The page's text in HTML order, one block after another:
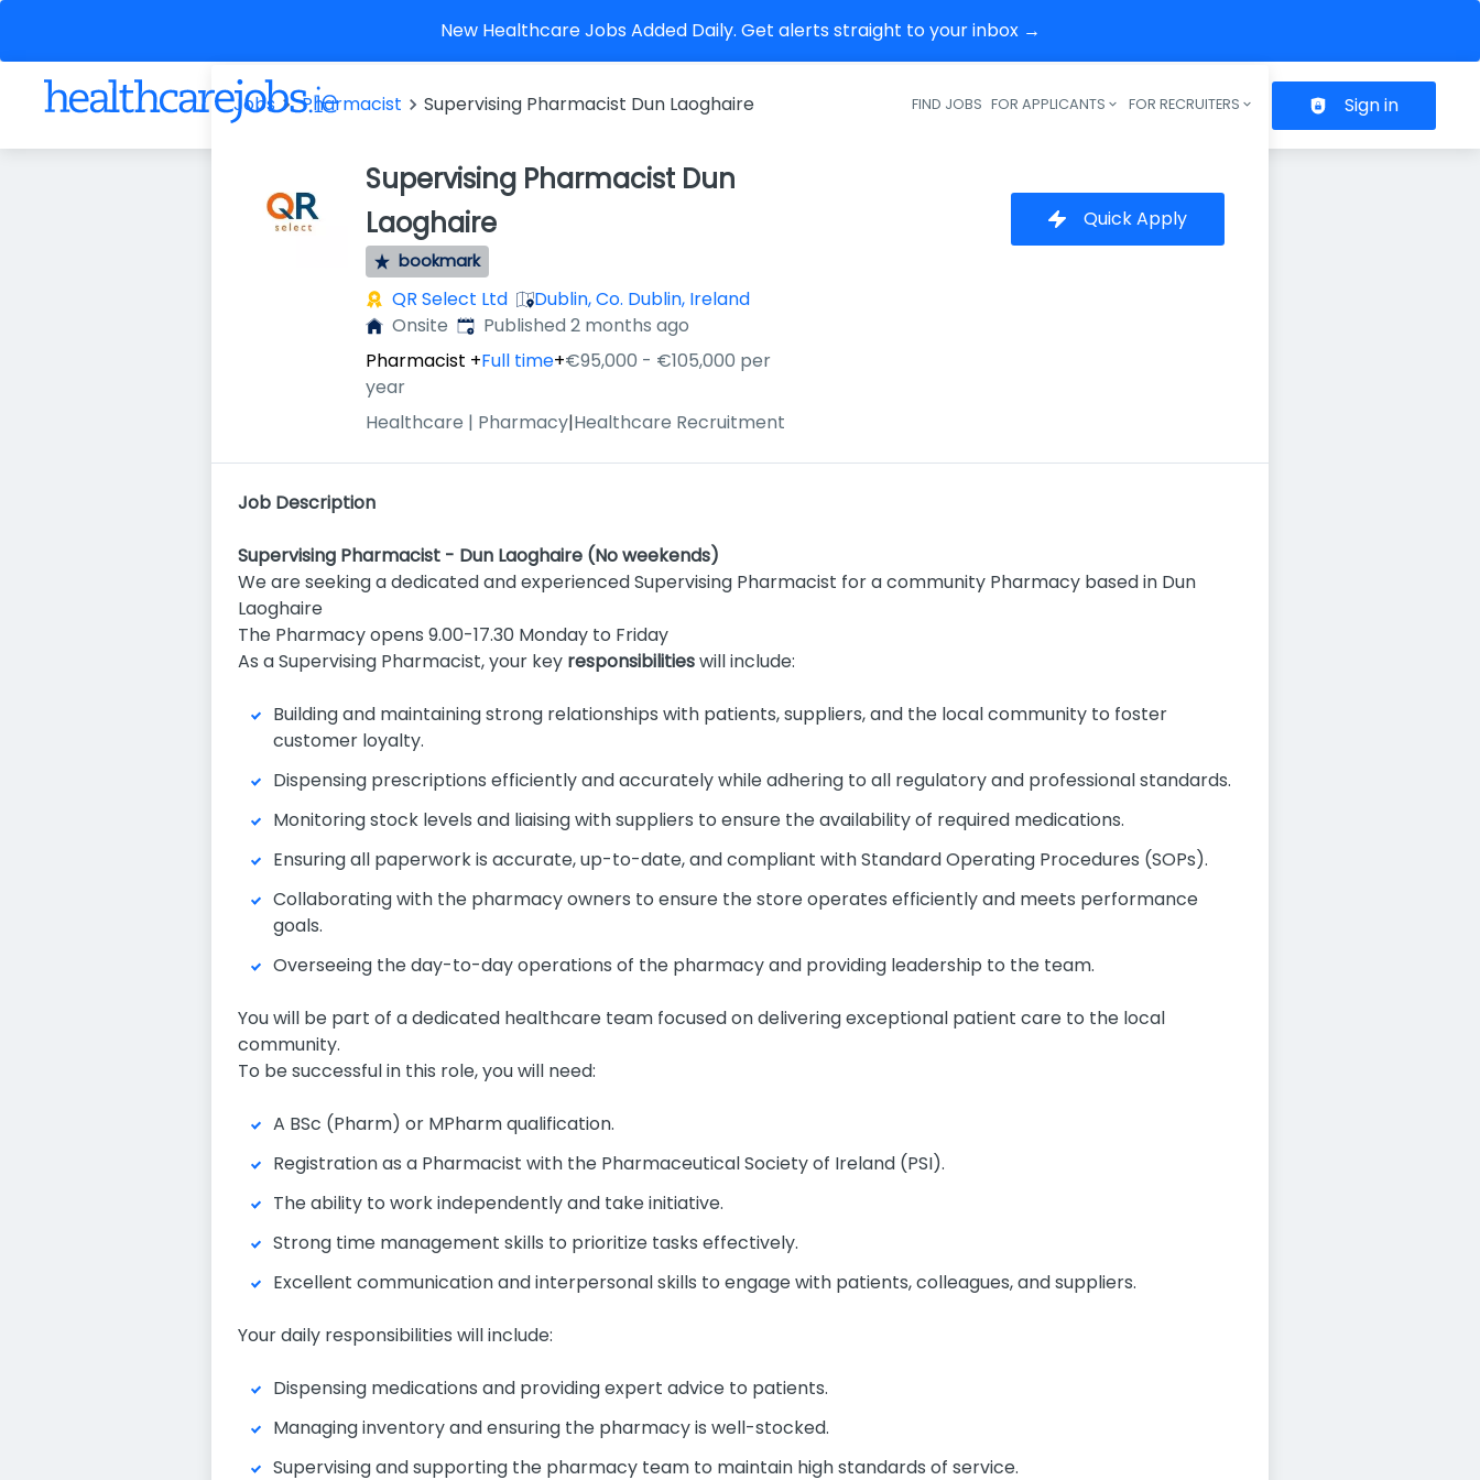
New Healthcare Jobs Added Daily. Get alerts straight to your inbox →
Header navigation
FIND JOBS FOR APPLICANTS FOR RECRUITERS Sign in
Jobs Pharmacist Supervising Pharmacist Dun Laoghaire
Supervising Pharmacist Dun
Laoghaire
bookmark
QR Select Ltd
Dublin, Co. Dublin, Ireland
Onsite Published:
Published 2 months ago
Pharmacist +Full time+€95,000 - €105,000 per
year
Healthcare | Pharmacy|Healthcare Recruitment
Quick Apply
Job Description
Supervising Pharmacist - Dun Laoghaire (No weekends)
We are seeking a dedicated and experienced Supervising Pharmacist for a community Pharmacy based in Dun
Laoghaire
The Pharmacy opens 9.00-17.30 Monday to Friday
As a Supervising Pharmacist, your key responsibilitieswill include:
Building and maintaining strong relationships with patients, suppliers, and the local community to foster
customer loyalty.
Dispensing prescriptions efficiently and accurately while adhering to all regulatory and professional standards.
Monitoring stock levels and liaising with suppliers to ensure the availability of required medications.
Ensuring all paperwork is accurate, up-to-date, and compliant with Standard Operating Procedures (SOPs).
Collaborating with the pharmacy owners to ensure the store operates efficiently and meets performance
goals.
Overseeing the day-to-day operations of the pharmacy and providing leadership to the team.
You will be part of a dedicated healthcare team focused on delivering exceptional patient care to the local
community.
To be successful in this role, you will need:
A BSc (Pharm) or MPharm qualification.
Registration as a Pharmacist with the Pharmaceutical Society of Ireland (PSI).
The ability to work independently and take initiative.
Strong time management skills to prioritize tasks effectively.
Excellent communication and interpersonal skills to engage with patients, colleagues, and suppliers.
Your daily responsibilities will include:
Dispensing medications and providing expert advice to patients.
Managing inventory and ensuring the pharmacy is well-stocked.
Supervising and supporting the pharmacy team to maintain high standards of service.